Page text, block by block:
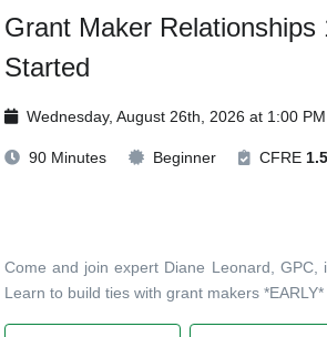
Grant Maker
Started
Wednesday, August 26th, 2026 at 1:00
90 Minutes Beginner CFRE
Come and join expert Diane Leonard, GPC,
Learn to build ties with grant makers *EARLY*